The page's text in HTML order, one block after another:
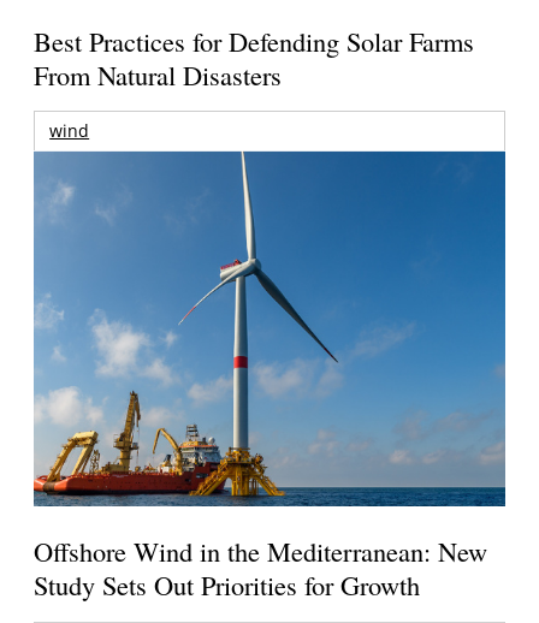
Best Practices for Defending Solar Farms
From Natural Disasters
wind
Offshore Wind in the Mediterranean: New
Study Sets Out Priorities for Growth